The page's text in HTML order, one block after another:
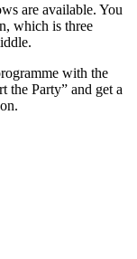
are available. You
which is three
with the
the Party” and get a